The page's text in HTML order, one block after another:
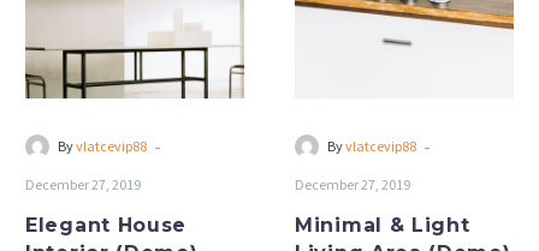
Byvlatcevip88 -
December 27, 2019
Elegant House
Area
(Demo)
Byvlatcevip88 -
December 27, 2019
Minimal & Light